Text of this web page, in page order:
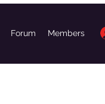
Forum Members